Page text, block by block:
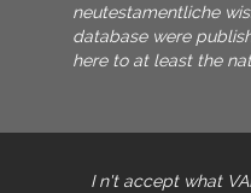
neutestamentliche
database were
here to at least the
I n't accept what